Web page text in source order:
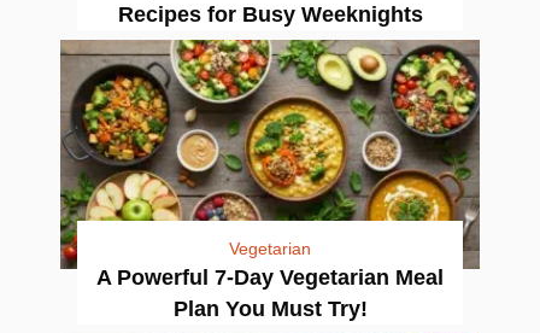
Recipes for Busy Weeknights
Vegetarian
A Powerful 7-Day Vegetarian Meal
Plan You Must Try!